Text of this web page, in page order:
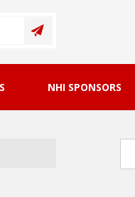
NHI SPONSORS